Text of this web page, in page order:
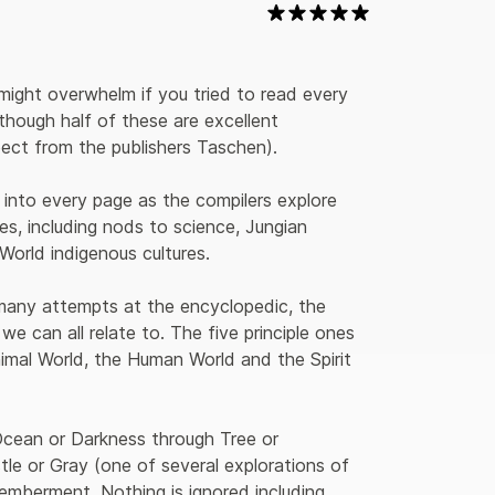
overwhelm if you tried to read every
half of these are excellent
from the publishers Taschen).
every page as the compilers explore
including nods to science, Jungian
indigenous cultures.
attempts at the encyclopedic, the
can all relate to. The five principle ones
World, the Human World and the Spirit
or Darkness through Tree or
or Gray (one of several explorations of